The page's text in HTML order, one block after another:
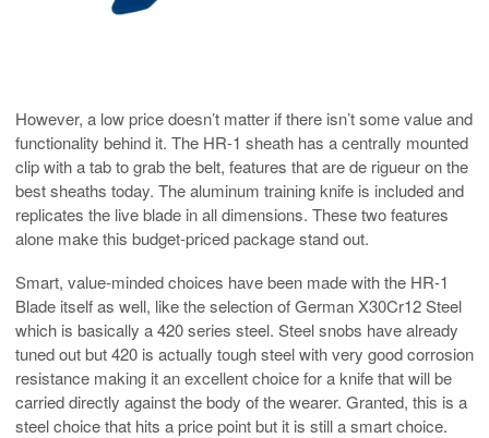
However, a low price doesn’t matter if there isn’t some value and
functionality behind it. The HR-1 sheath has a centrally mounted
clip with a tab to grab the belt, features that are de rigueur on the
best sheaths today. The aluminum training knife is included and
replicates the live blade in all dimensions. These two features
alone make this budget-priced package stand out.
Smart, value-minded choices have been made with the HR-1
Blade itself as well, like the selection of German X30Cr12 Steel
which is basically a 420 series steel. Steel snobs have already
tuned out but 420 is actually tough steel with very good corrosion
resistance making it an excellent choice for a knife that will be
carried directly against the body of the wearer. Granted, this is a
steel choice that hits a price point but it is still a smart choice.